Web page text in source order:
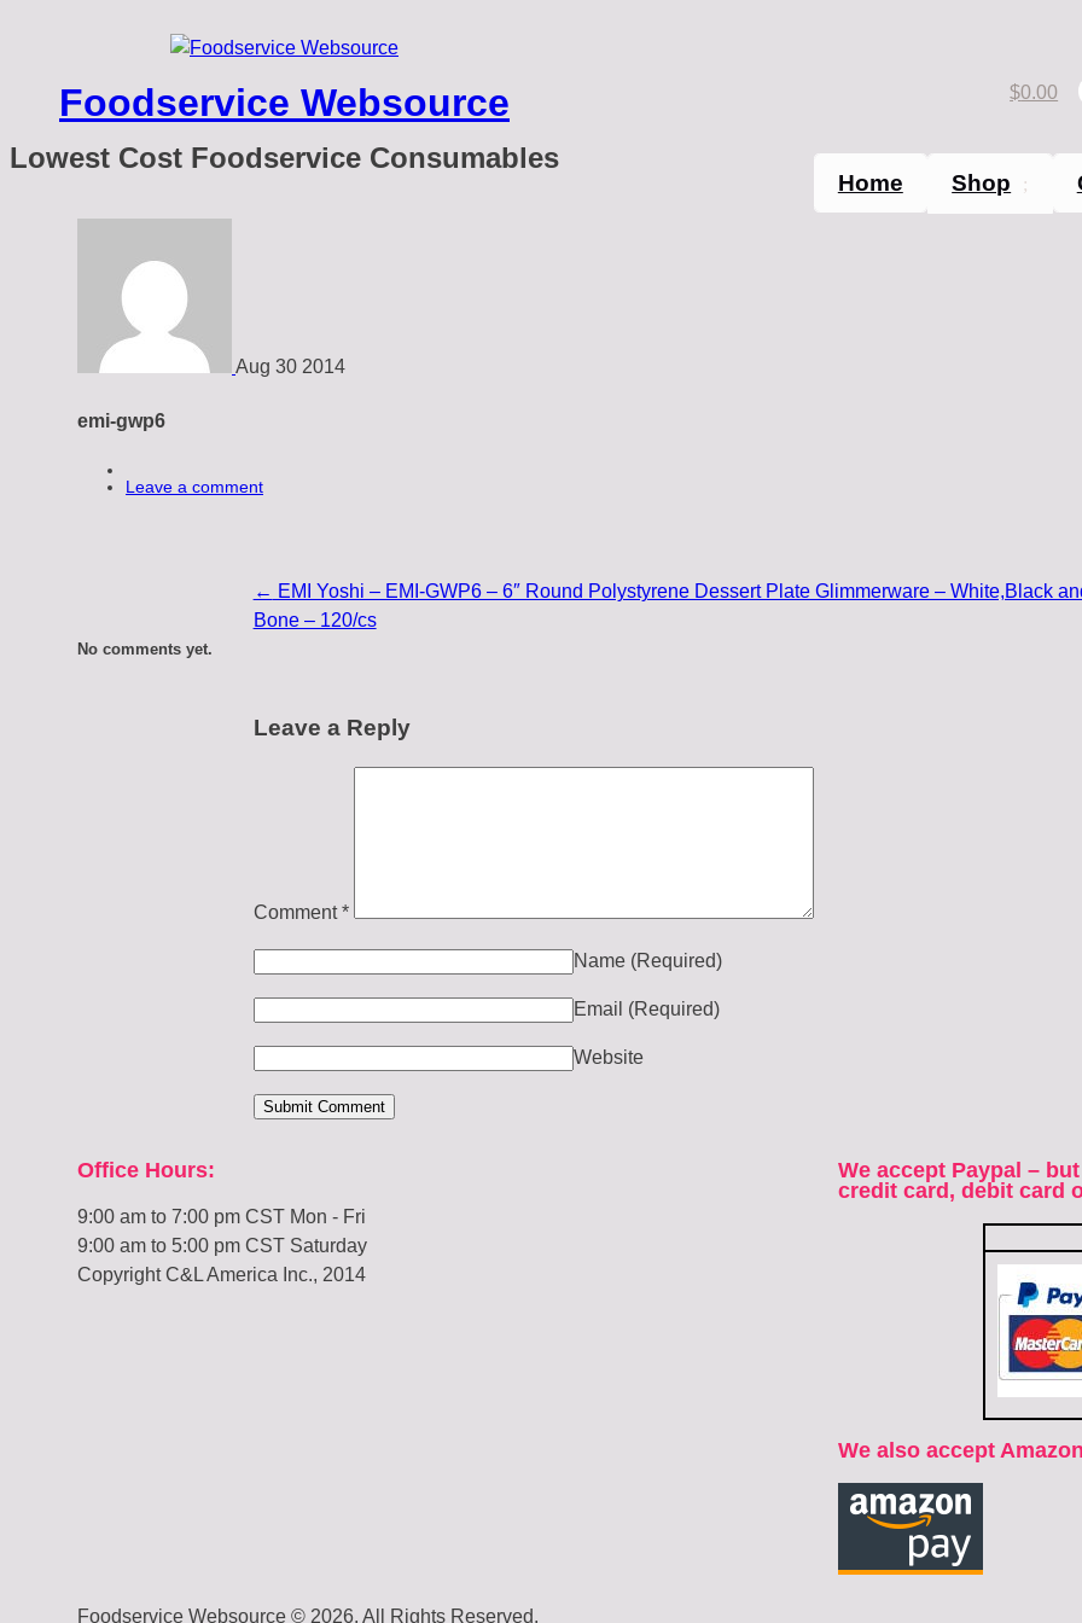
$0.00
Foodservice Websource
Lowest Cost Foodservice Consumables
Home Shop
Aug 30 2014
emi-gwp6
Leave a comment
← EMI Yoshi – EMI-GWP6 – 6″ Round Polystyrene Dessert Plate Glimmerware – White,Black
Bone – 120/cs
No comments yet.
Leave a Reply
Comment*
Name (Required)
Email (Required)
Website
Office Hours:
9:00 am to 7:00 pm CST Mon - Fri
9:00 am to 5:00 pm CST Saturday
Copyright C&L America Inc., 2014
We accept Paypal –
credit card, debit card
We also accept
Foodservice Websource © 2026. All Rights Reserved.